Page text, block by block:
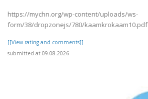
https://mychn.org/wp-content/uploads/ws-
form/38/dropzonejs/780/kaamkrokaam10.pdf
[[View rating and comments]]
submitted at 09.08.2026